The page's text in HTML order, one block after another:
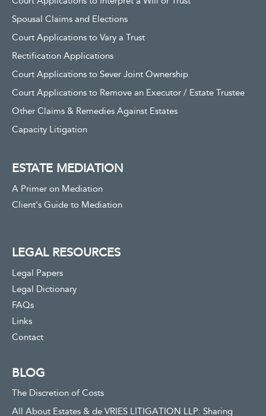
Spousal Claims and Elections
Court Applications to Vary a Trust
Rectification Applications
Court Applications to Sever Joint Ownership
Court Applications to Remove an Executor / Estate Trustee
Other Claims & Remedies Against Estates
Capacity Litigation
ESTATE MEDIATION
A Primer on Mediation
Client's Guide to Mediation
LEGAL RESOURCES
Legal Papers
Legal Dictionary
FAQs
Links
Contact
BLOG
The Discretion of Costs
All About Estates & de VRIES LITIGATION LLP: Sharing